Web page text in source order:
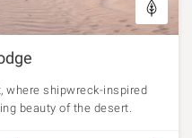
where shipwreck-inspired
beauty of the desert.